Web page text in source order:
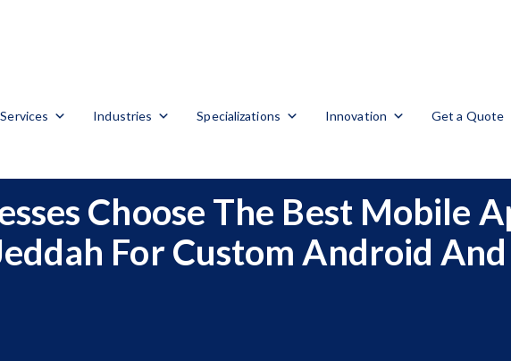
Services Industries Specializations Innovation Get a Quote
Choose The Best Mobile
For Custom Android